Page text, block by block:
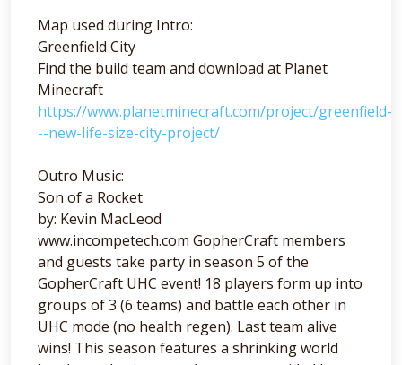
Map used during Intro:
Greenfield City
Find the build team and download at Planet
Minecraft
https://www.planetminecraft.com/project/greenfield-
--new-life-size-city-project/
Outro Music:
Son of a Rocket
by: Kevin MacLeod
www.incompetech.com GopherCraft members
and guests take party in season 5 of the
GopherCraft UHC event! 18 players form up into
groups of 3 (6 teams) and battle each other in
UHC mode (no health regen). Last team alive
wins! This season features a shrinking world